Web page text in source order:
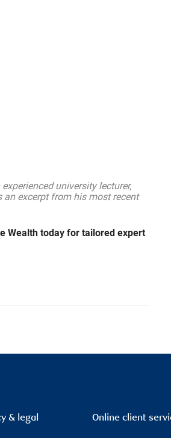
university lecturer,
excerpt from his most recent
Wealth today for tailored expert
& legal Online client